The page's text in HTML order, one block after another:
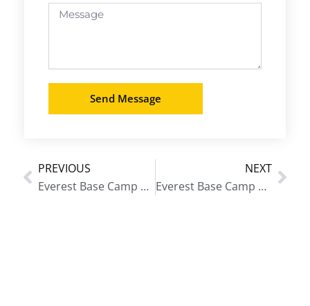
Message
Send Message
Prev
PREVIOUS
Everest Base Camp Trek from Varanasi
NEXT
Everest Base Camp Trek from Srinagar